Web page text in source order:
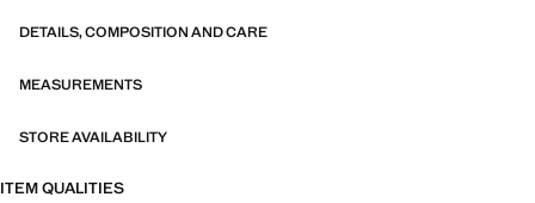
Neck tie. Long sleeves with buttoned cuffs. Front button closure on the
CAPSULE collection can be exchanged or returned within 14 days
designed to make you the perfect guest at any party, wedding or
DETAILS, COMPOSITION AND CARE
MEASUREMENTS
STORE AVAILABILITY
ITEM QUALITIES